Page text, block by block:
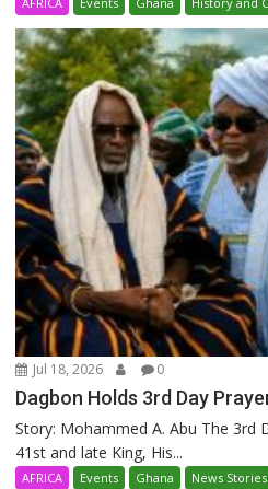
Jul 18, 2026 0
Dagbon Holds 3rd Day
Story: Mohammed A. Abu The 3rd
41st and late King, His...
AFRICA Events Ghana News Stories